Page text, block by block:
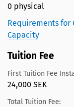
0 physical
Requirements for
Capacity
Tuition Fee
First Tuition Fee
24,000 SEK
Total Tuition Fee: